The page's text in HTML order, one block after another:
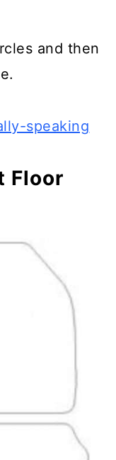
and then
speaking
Floor